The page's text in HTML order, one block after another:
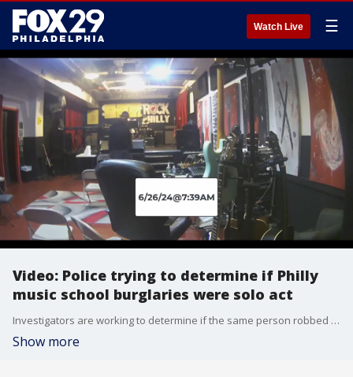
Watch Live ☰
Video: Police trying to determine if Philly
music school burglaries were solo act
Investigators are working to determine if the same person robbed a Philadelphia music school on back-to-back days.
Show more